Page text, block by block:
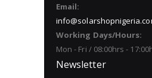
Email:
Working Days/Hours:
Mon - Fri / 08:00hrs -
Newsletter